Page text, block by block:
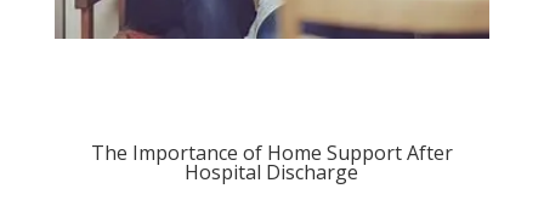
The Importance of Home Support After
Hospital Discharge